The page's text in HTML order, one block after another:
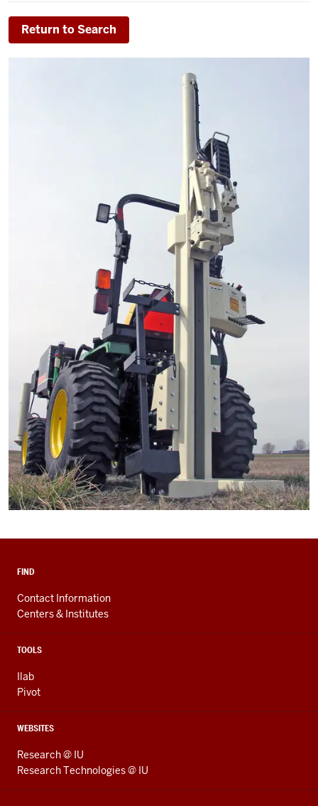
Return to Search
FIND
Contact Information
Centers & Institutes
TOOLS
Ilab
Pivot
WEBSITES
Research @ IU
Research Technologies @ IU